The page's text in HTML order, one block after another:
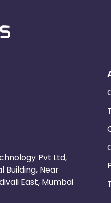
Pvt Ltd,
Building, Near
East, Mumbai